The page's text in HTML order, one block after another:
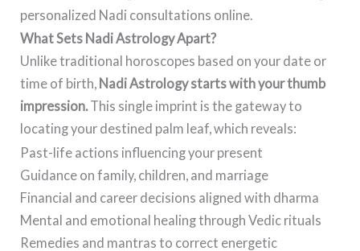
personalized Nadi consultations online.
What Sets Nadi Astrology Apart?
Unlike traditional horoscopes based on your date or
time of birth, Nadi Astrology starts with your thumb
impression.This single imprint is the gateway to
locating your destined palm leaf, which reveals:
Past-life actions influencing your present
Guidance on family, children, and marriage
Financial and career decisions aligned with dharma
Mental and emotional healing through Vedic rituals
Remedies and mantras to correct energetic